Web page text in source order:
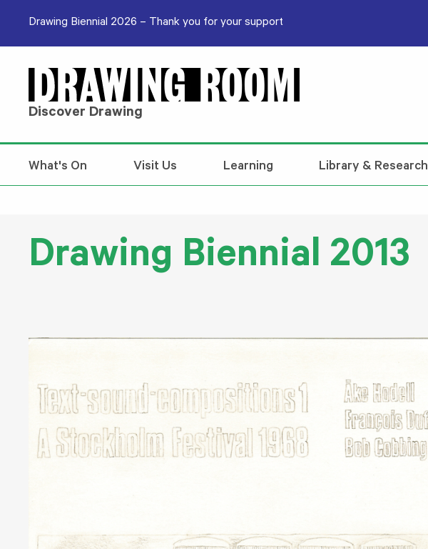
Drawing Biennial 2026 – Thank you for your support
Discover Drawing
What's On Visit Us Learning Library & Research
Drawing Biennial 2013